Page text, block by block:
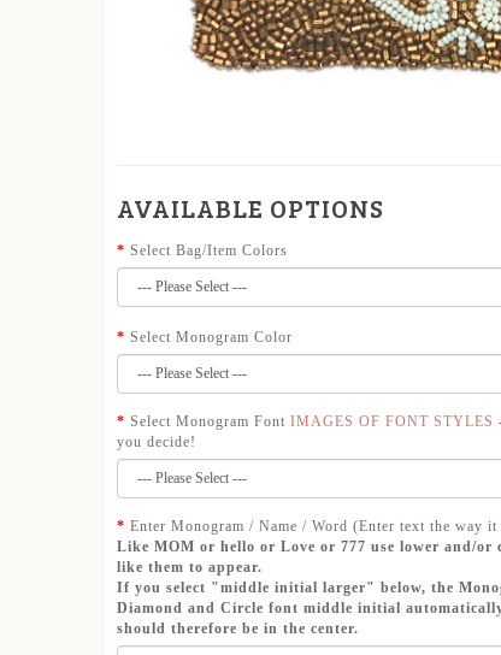
AVAILABLE OPTIONS
Select Bag/Item Colors
Select Monogram Color
Select Monogram Font IMAGES OF FONT STYLES
you decide!
Enter Monogram / Name / Word (Enter text the way
Like MOM or hello or Love or 777 use lower and/
like them to appear.
If you select "middle initial larger" below, the
Diamond and Circle font middle initial
should therefore be in the center.